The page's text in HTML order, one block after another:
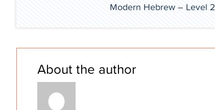
Modern Hebrew – Level 2
About the author